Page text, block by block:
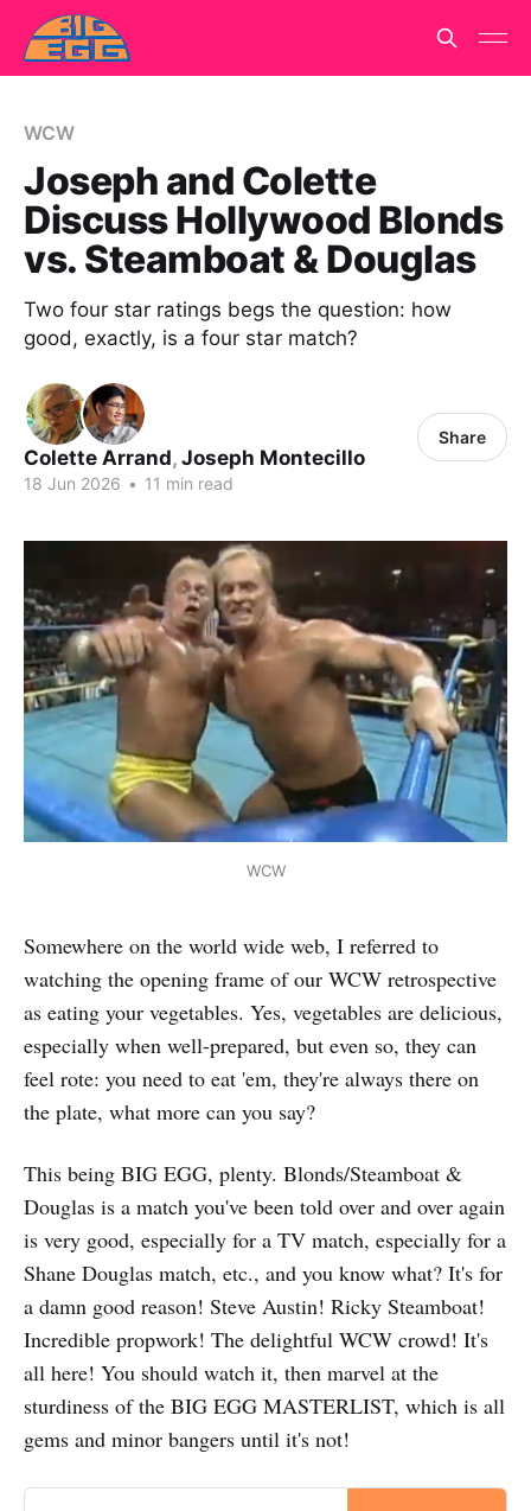
WCW
Joseph and Colette
Discuss Hollywood Blonds
vs. Steamboat & Douglas
Two four star ratings begs the question: how
good, exactly, is a four star match?
Colette Arrand, Joseph Montecillo
18 Jun 2026 • 11 min read
Share
WCW
Somewhere on the world wide web, I referred to
watching the opening frame of our WCW retrospective
as eating your vegetables. Yes, vegetables are delicious,
especially when well-prepared, but even so, they can
feel rote: you need to eat 'em, they're always there on
the plate, what more can you say?
This being BIG EGG, plenty. Blonds/Steamboat &
Douglas is a match you've been told over and over again
is very good, especially for a TV match, especially for a
Shane Douglas match, etc., and you know what? It's for
a damn good reason! Steve Austin! Ricky Steamboat!
Incredible propwork! The delightful WCW crowd! It's
all here! You should watch it, then marvel at the
sturdiness of the BIG EGG MASTERLIST, which is all
gems and minor bangers until it's not!